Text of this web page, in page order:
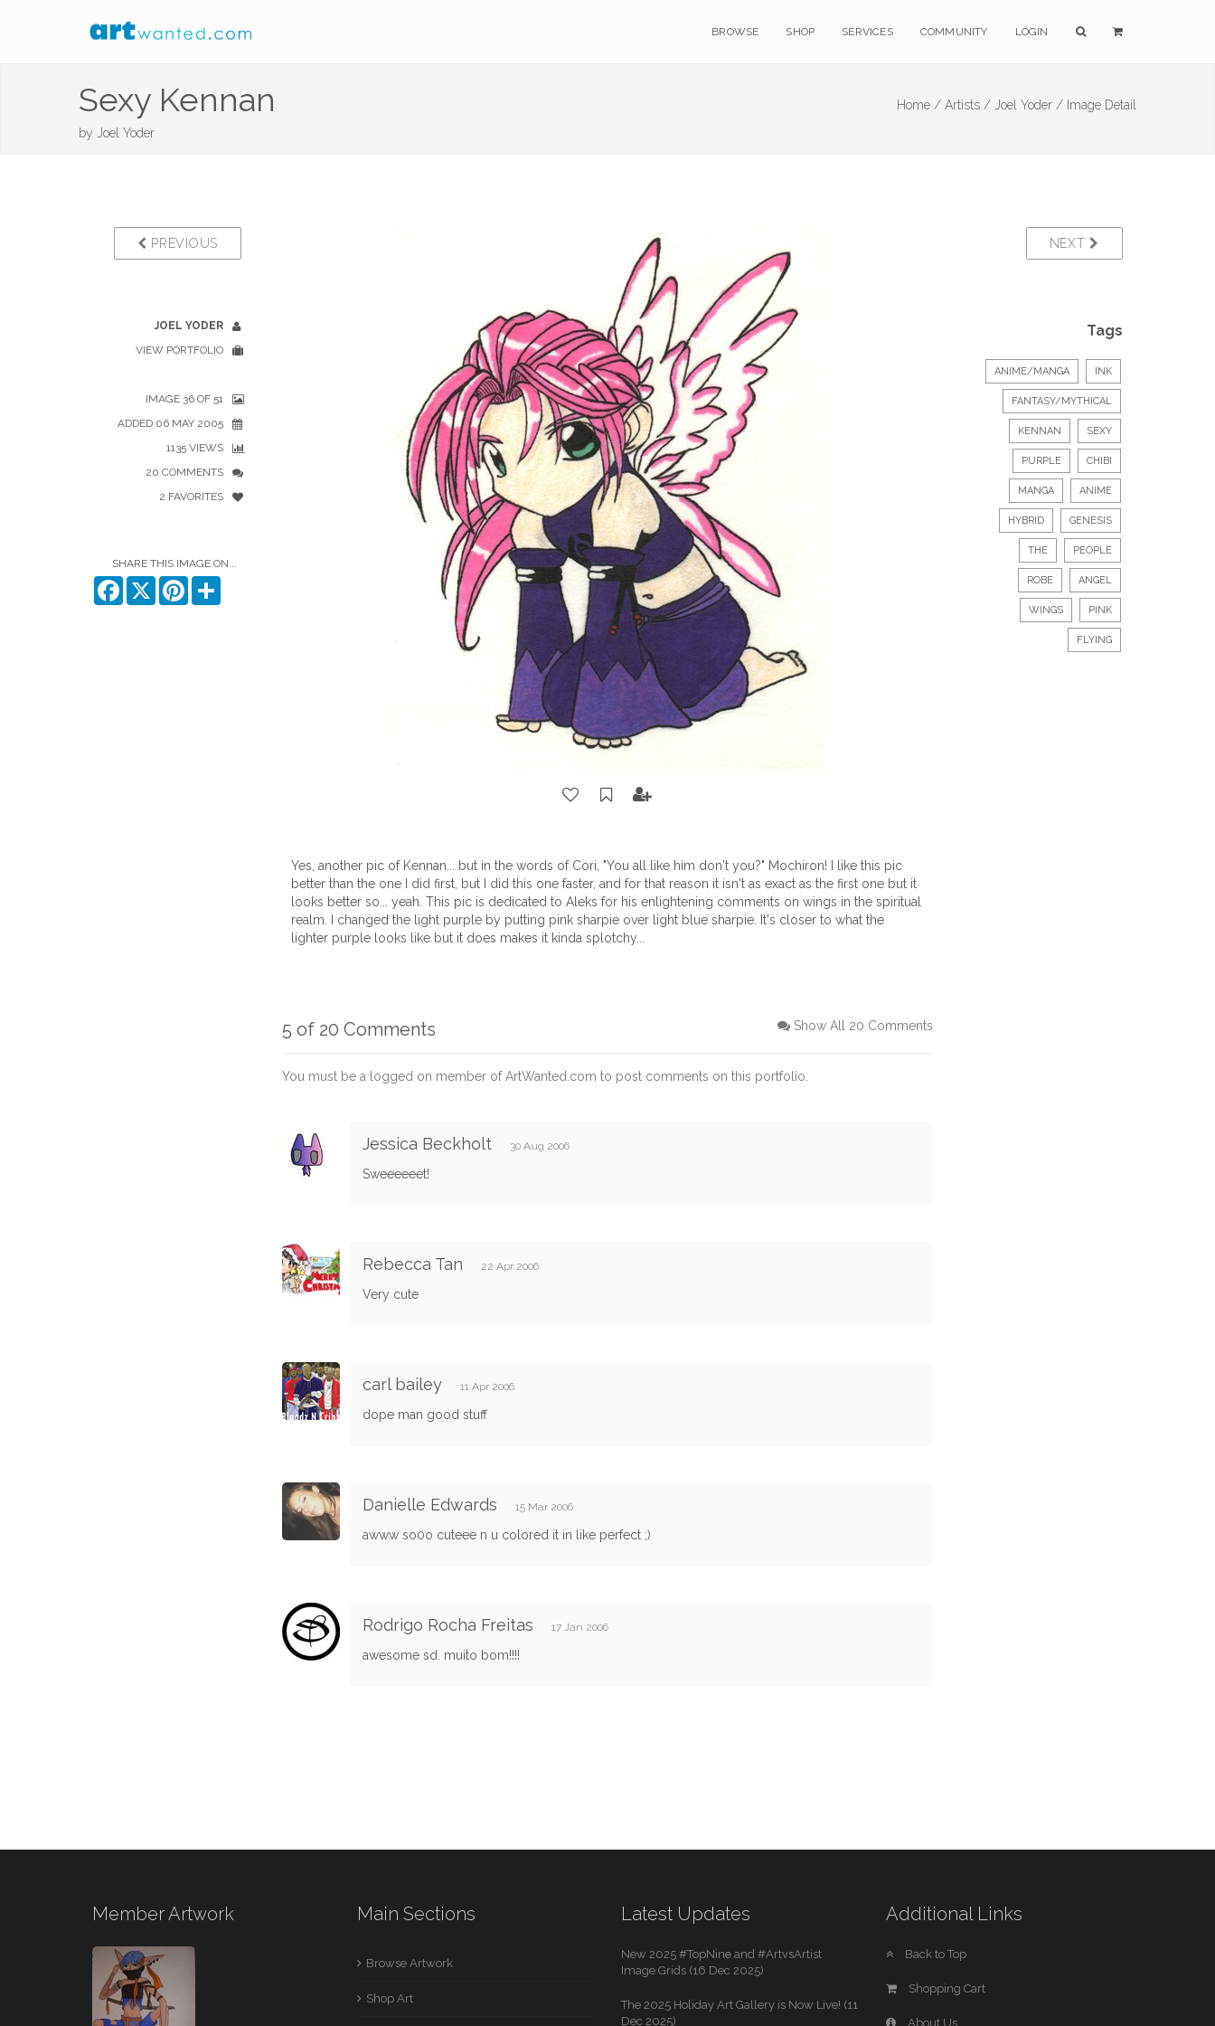
BROWSE SHOP SERVICES COMMUNITY LOGIN
Sexy Kennan
by Joel Yoder
Home / Artists / Joel Yoder / Image Detail
PREVIOUS
JOEL YODER
VIEW PORTFOLIO
IMAGE 36 OF 51
ADDED 06 MAY 2005
1135 VIEWS
20 COMMENTS
2 FAVORITES
SHARE THIS IMAGE ON...
Facebook
X Pinterest
Yes, another pic of Kennan... but in the words of Cori, "You all like him don't you?" Mochiron! I like this pic
better than the one I did first, but I did this one faster, and for that reason it isn't as exact as the first one but it
looks better so... yeah. This pic is dedicated to Aleks for his enlightening comments on wings in the spiritual
realm. I changed the light purple by putting pink sharpie over light blue sharpie. It's closer to what the
lighter purple looks like but it does makes it kinda splotchy...
NEXT
Tags
ANIME/MANGA INK
FANTASY/MYTHICAL
KENNAN SEXY
PURPLE CHIBI
MANGA ANIME
HYBRID GENESIS
THE PEOPLE
ROBE ANGEL
WINGS PINK
FLYING
5 of 20 Comments Show All 20 Comments
You must be a logged on member of ArtWanted.com to post comments on this portfolio.
Jessica Beckholt 30 Aug 2006
Sweeeeeet!
Rebecca Tan 22 Apr 2006
Very cute
carl bailey 11 Apr 2006
dope man good stuff
Danielle Edwards 15 Mar 2006
awww so0o cuteee n u colored it in like perfect ;)
Rodrigo Rocha Freitas 17 Jan 2006
awesome sd. muito bom!!!!
Member Artwork Main Sections
Browse Artwork
Shop Art
Latest Updates
New 2025 #TopNine and #ArtvsArtist
Image Grids (16 Dec 2025)
The 2025 Holiday Art Gallery is Now Live! (11
Dec 2025)
Additional Links
Back to Top
Shopping Cart
About Us